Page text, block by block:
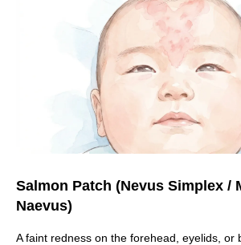
Salmon Patch (Nevus Simplex /
Naevus)
A faint redness on the forehead, eyelids, or